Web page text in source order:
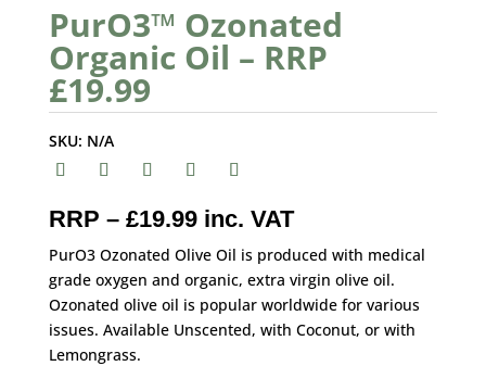
PurO3™ Ozonated
Organic Oil – RRP
£19.99
SKU: N/A
RRP – £19.99 inc. VAT
PurO3 Ozonated Olive Oil is produced with medical
grade oxygen and organic, extra virgin olive oil.
Ozonated olive oil is popular worldwide for various
issues. Available Unscented, with Coconut, or with
Lemongrass.